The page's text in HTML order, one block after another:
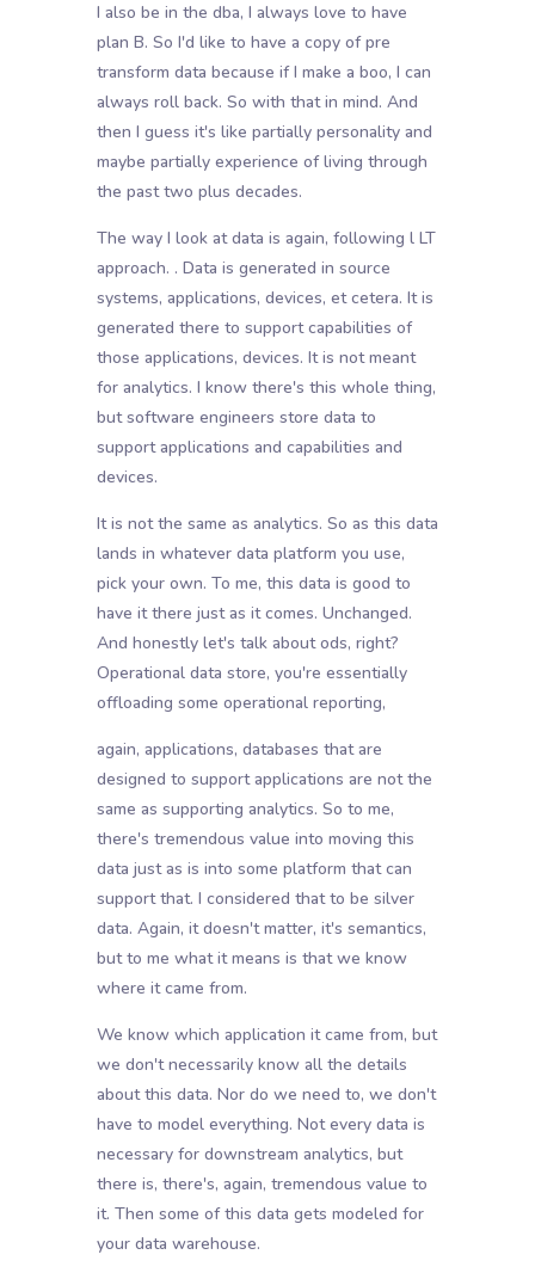
I also be in the dba, I always love to have
plan B. So I'd like to have a copy of pre
transform data because if I make a boo, I can
always roll back. So with that in mind. And
then I guess it's like partially personality and
maybe partially experience of living through
the past two plus decades.
The way I look at data is again, following l LT
approach. . Data is generated in source
systems, applications, devices, et cetera. It is
generated there to support capabilities of
those applications, devices. It is not meant
for analytics. I know there's this whole thing,
but software engineers store data to
support applications and capabilities and
devices.
It is not the same as analytics. So as this data
lands in whatever data platform you use,
pick your own. To me, this data is good to
have it there just as it comes. Unchanged.
And honestly let's talk about ods, right?
Operational data store, you're essentially
offloading some operational reporting,
again, applications, databases that are
designed to support applications are not the
same as supporting analytics. So to me,
there's tremendous value into moving this
data just as is into some platform that can
support that. I considered that to be silver
data. Again, it doesn't matter, it's semantics,
but to me what it means is that we know
where it came from.
We know which application it came from, but
we don't necessarily know all the details
about this data. Nor do we need to, we don't
have to model everything. Not every data is
necessary for downstream analytics, but
there is, there's, again, tremendous value to
it. Then some of this data gets modeled for
your data warehouse.